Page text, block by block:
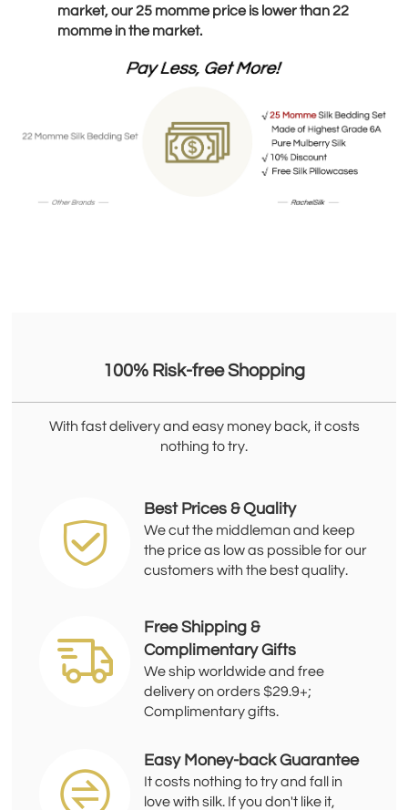
market, our 25 momme price is lower than 22
momme in the market.
100% Risk-free Shopping
With fast delivery and easy money back, it costs
nothing to try.
Best Prices & Quality
We cut the middleman and keep
the price as low as possible for our
customers with the best quality.
Free Shipping &
Complimentary Gifts
We ship worldwide and free
delivery on orders $29.9+;
Complimentary gifts.
Easy Money-back Guarantee
It costs nothing to try and fall in
love with silk. If you don't like it,